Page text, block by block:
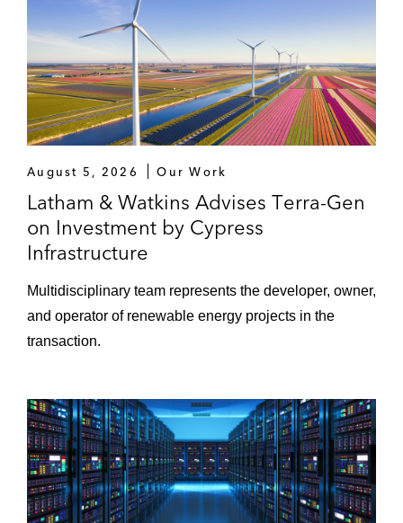
August 5, 2026 Our Work
Latham & Watkins Advises Terra-Gen
on Investment by Cypress
Infrastructure
Multidisciplinary team represents the developer, owner,
and operator of renewable energy projects in the
transaction.